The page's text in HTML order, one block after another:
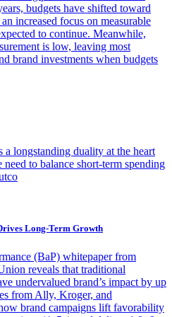
budgets have shifted toward
increased focus on measurable
to continue. Meanwhile,
is low, leaving most
brand investments when budgets
longstanding duality at the heart
to balance short-term spending
Long-Term Growth
(BaP) whitepaper from
reveals that traditional
undervalued brand’s impact by up
from Ally, Kroger, and
brand campaigns lift favorability